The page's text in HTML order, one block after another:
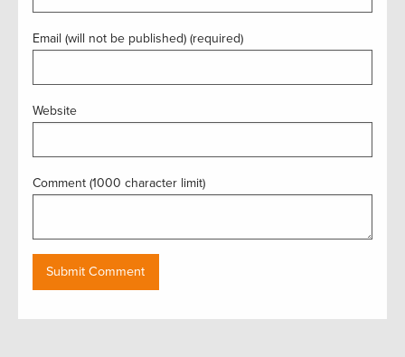
Email (will not be published) (required)
Website
Comment (1000 character limit)